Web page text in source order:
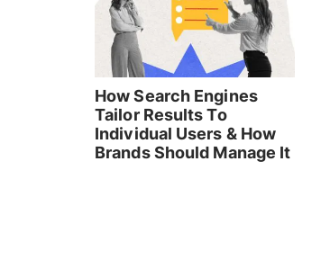
How Search Engines
Tailor Results To
Individual Users & How
Brands Should Manage It